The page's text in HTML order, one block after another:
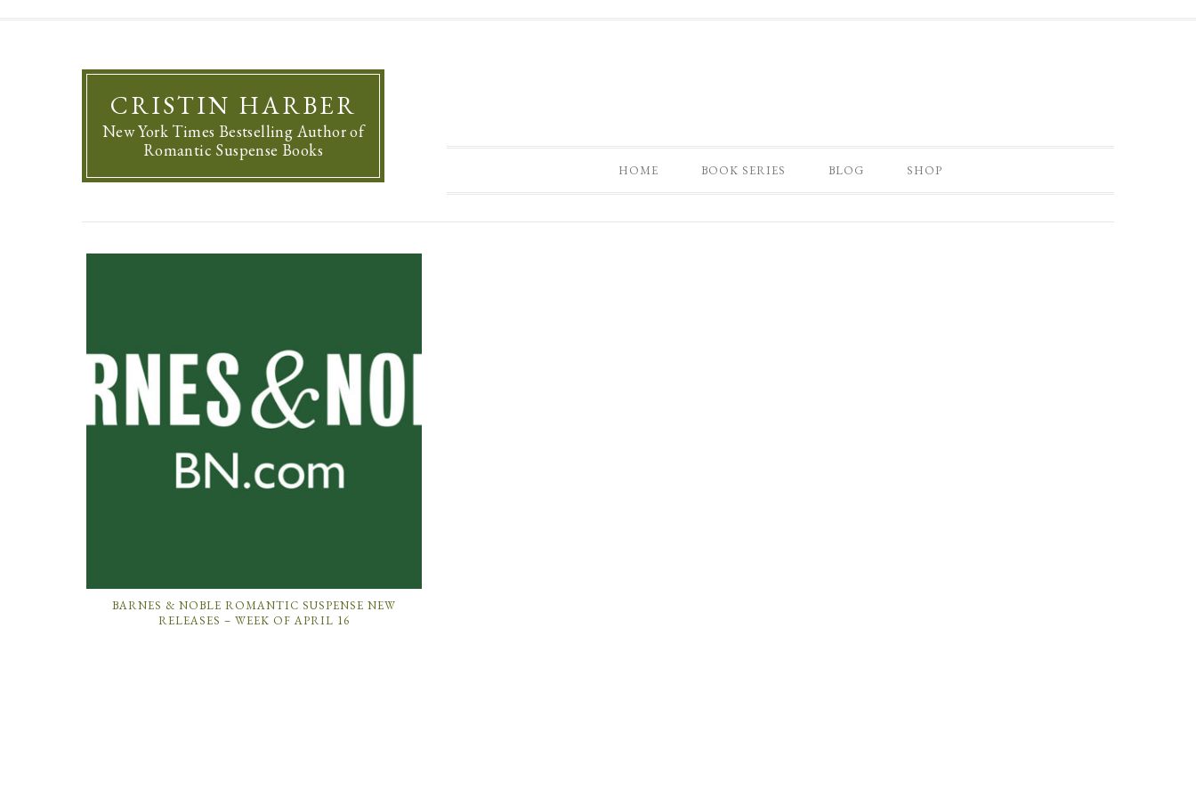
CRISTIN HARBER
New York Times Bestselling Author of
Romantic Suspense Books
HOME BOOK SERIES BLOG SHOP
BARNES & NOBLE ROMANTIC SUSPENSE NEW
RELEASES – WEEK OF APRIL 16